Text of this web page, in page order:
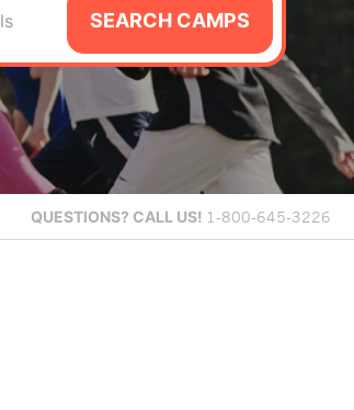
SEARCH CAMPS
QUESTIONS? CALL US! 1-800-645-3226